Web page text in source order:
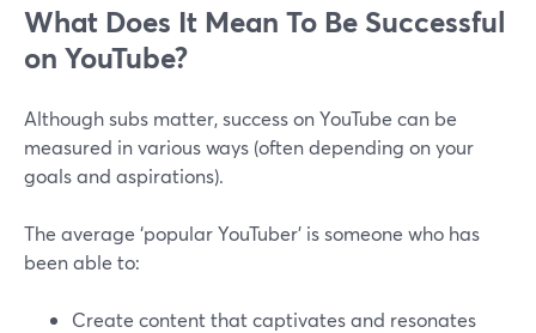
What Does It Mean To Be Successful
on YouTube?
Although subs matter, success on YouTube can be
measured in various ways (often depending on your
goals and aspirations).
The average ‘popular YouTuber’ is someone who has
been able to:
Create content that captivates and resonates